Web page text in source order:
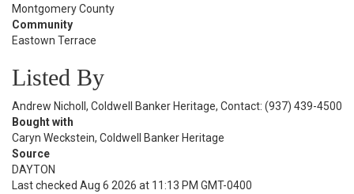
Montgomery County
Community
Eastown Terrace
Listed By
Andrew Nicholl, Coldwell Banker Heritage, Contact: (937) 439-4500
Bought with
Caryn Weckstein, Coldwell Banker Heritage
Source
DAYTON
Last checked Aug 6 2026 at 11:13 PM GMT-0400